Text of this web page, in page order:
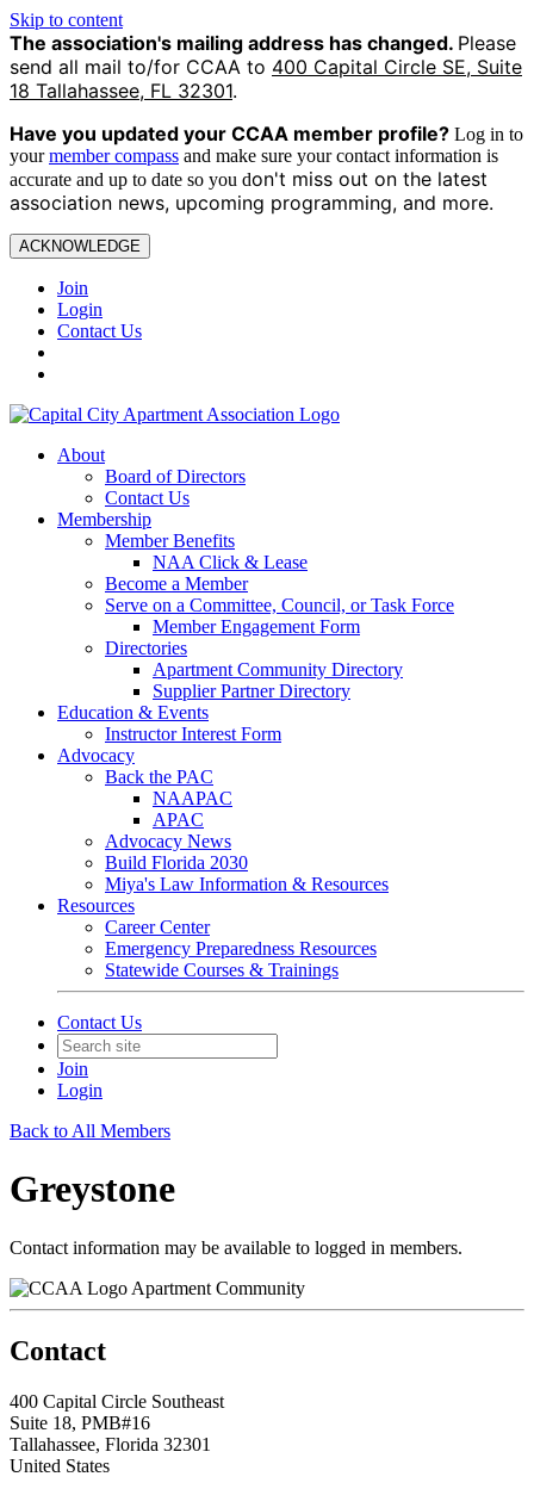
Skip to content
The association's mailing address has changed. Please
send all mail to/for CCAA to 400 Capital Circle SE, Suite
18 Tallahassee, FL 32301.
Have you updated your CCAA member profile? Log in to
yourmember compass and make sure your contact information is
accurate and up to date so you don't miss out on the latest
association news, upcoming programming, and more.
ACKNOWLEDGE
Join
Login
Contact Us
About
Board of Directors
Contact Us
Membership
Member Benefits
NAA Click & Lease
Become a Member
Serve on a Committee, Council, or Task Force
Member Engagement Form
Directories
Apartment Community Directory
Supplier Partner Directory
Education & Events
Instructor Interest Form
Advocacy
Back the PAC
NAAPAC
APAC
Advocacy News
Build Florida 2030
Miya's Law Information & Resources
Resources
Career Center
Emergency Preparedness Resources
Statewide Courses & Trainings
Contact Us
Join
Login
Back to All Members
Greystone
Contact information may be available to logged in members.
Apartment Community
Contact
400 Capital Circle Southeast
Suite 18, PMB#16
Tallahassee, Florida 32301
United States